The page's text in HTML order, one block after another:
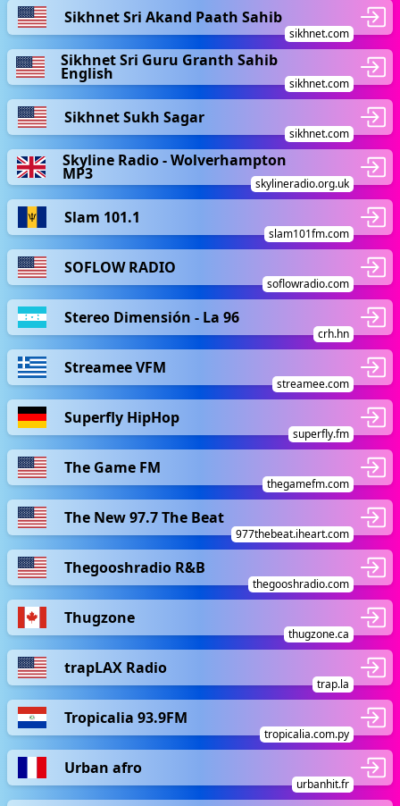
Sikhnet Sri Akand Paath Sahib
sikhnet.com
Sikhnet Sri Guru Granth Sahib
English
sikhnet.com
Sikhnet Sukh Sagar
sikhnet.com
Skyline Radio - Wolverhampton
MP3
skylineradio.org.uk
Slam 101.1
slam101fm.com
SOFLOW RADIO
soflowradio.com
Stereo Dimensión - La 96
crh.hn
Streamee VFM
streamee.com
Superfly HipHop
superfly.fm
The Game FM
thegamefm.com
The New 97.7 The Beat
977thebeat.iheart.com
Thegooshradio R&B
thegooshradio.com
Thugzone
thugzone.ca
trapLAX Radio
trap.la
Tropicalia 93.9FM
tropicalia.com.py
Urban afro
urbanhit.fr